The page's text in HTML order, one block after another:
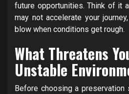
future opportunities. Think of it
may not accelerate your
blow when conditions get rough.
What Threatens
Unstable
Before choosing a preservation